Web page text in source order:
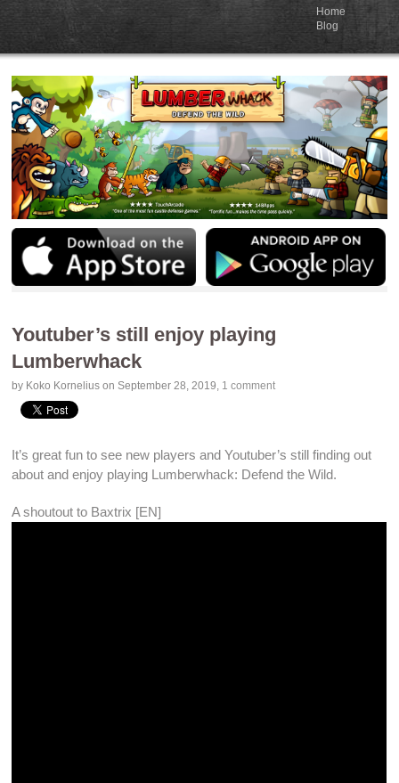
Home
Blog
Youtuber’s still enjoy playing
Lumberwhack
by Koko Kornelius on September 28, 2019, 1 comment
It’s great fun to see new players and Youtuber’s still finding out
about and enjoy playing Lumberwhack: Defend the Wild.
A shoutout to Baxtrix [EN]